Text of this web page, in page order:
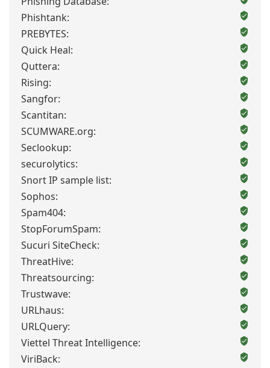
Phishtank:
PREBYTES:
Quick Heal:
Quttera:
Rising:
Sangfor:
Scantitan:
SCUMWARE.org:
Seclookup:
securolytics:
Snort IP sample list:
Sophos:
Spam404:
StopForumSpam:
Sucuri SiteCheck:
ThreatHive:
Threatsourcing:
Trustwave:
URLhaus:
URLQuery:
Viettel Threat Intelligence:
ViriBack: